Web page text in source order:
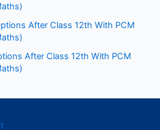
After Class 12th With PCM
After Class 12th With PCM